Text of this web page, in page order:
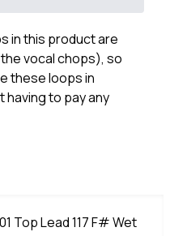
Top Lead 117 F# Wet
in this product are
vocal chops), so
these loops in
to pay any